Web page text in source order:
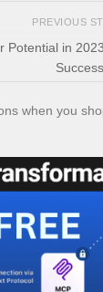
PREVIOUS
Potential in
when you